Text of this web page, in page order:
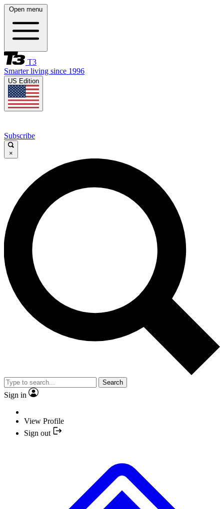
Open menu
T3
Smarter living since 1996
US Edition
Subscribe
×
Search
Sign in
View Profile
Sign out